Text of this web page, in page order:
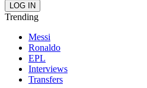
Trending
Messi
Ronaldo
EPL
Interviews
Transfers